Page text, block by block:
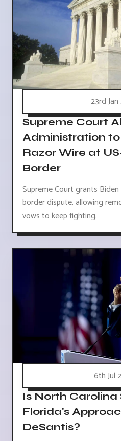
23rd
Supreme Court
Administration
Razor Wire at
Border
Supreme Court grants
border dispute, allowing
vows to keep fighting.
6th Jul
Is North
Florida's
DeSantis?